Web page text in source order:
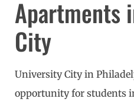
Apartments
City
University City in
opportunity for students